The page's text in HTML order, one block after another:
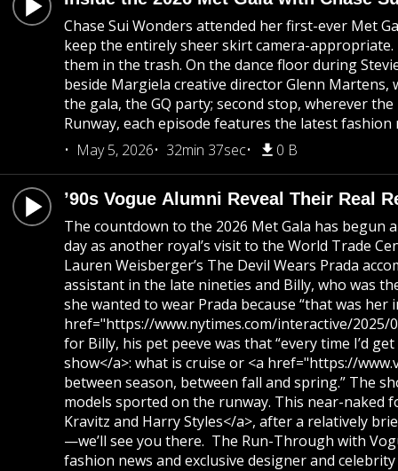
Chase Sui Wonders attended her first-ever Met
keep the entirely sheer skirt camera-
them in the trash. On the dance floor during
beside Margiela creative director Glenn
the gala, the GQ party; second stop, wherever
Runway, each episode features the latest
May 5, 2026
32min 37sec 0 B
’90s Vogue Alumni Reveal Their Real
The countdown to the 2026 Met Gala has
day as another royal’s visit to the World Trade
Lauren Weisberger’s The Devil Wears Prada
assistant in the late nineties and Billy, who was
she wanted to wear Prada because “that was
href="https://www.nytimes.com/interactive/2025/
for Billy, his pet peeve was that “every time I’d
show</a>: what is cruise or <a href="https://
between season, between fall and spring.” The
models sported on the runway. This near-
Kravitz and Harry Styles</a>, after a relatively
—we’ll see you there. The Run-Through with
fashion news and exclusive designer and